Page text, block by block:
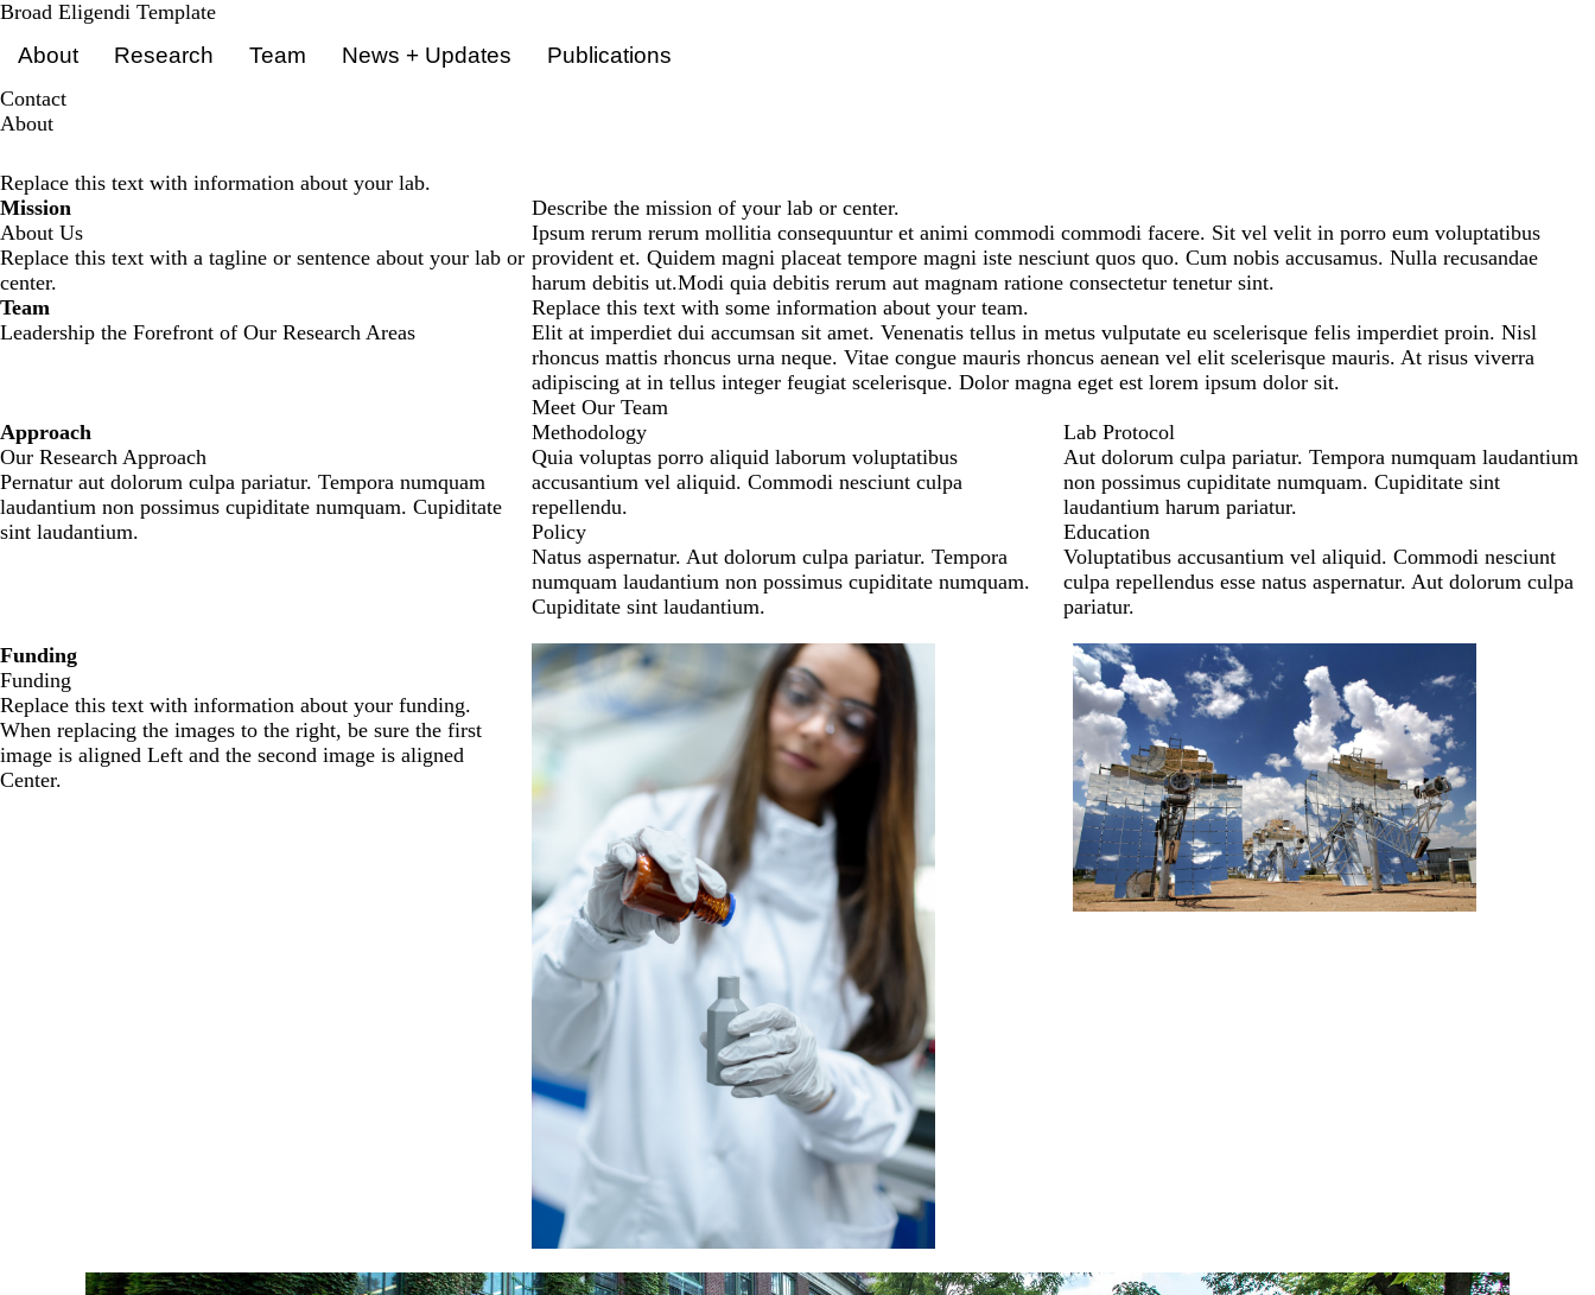
Skip
main
content
Broad Eligendi Template
About Research Team News + Updates Publications
Contact
About
Replace this text with information about your lab.
Mission
About Us
Replace this text with a tagline or sentence about your lab or
center.
Describe the mission of your lab or center.
Ipsum rerum rerum mollitia consequuntur et animi commodi commodi facere. Sit vel velit in porro eum voluptatibus
provident et. Quidem magni placeat tempore magni iste nesciunt quos quo. Cum nobis accusamus. Nulla recusandae
harum debitis ut.Modi quia debitis rerum aut magnam ratione consectetur tenetur sint.
Team
Leadership the Forefront of Our Research Areas
Replace this text with some information about your team.
Elit at imperdiet dui accumsan sit amet. Venenatis tellus in metus vulputate eu scelerisque felis imperdiet proin. Nisl
rhoncus mattis rhoncus urna neque. Vitae congue mauris rhoncus aenean vel elit scelerisque mauris. At risus viverra
adipiscing at in tellus integer feugiat scelerisque. Dolor magna eget est lorem ipsum dolor sit.
Meet Our Team
Approach
Our Research Approach
Pernatur aut dolorum culpa pariatur. Tempora numquam
laudantium non possimus cupiditate numquam. Cupiditate
sint laudantium.
Methodology
Quia voluptas porro aliquid laborum voluptatibus
accusantium vel aliquid. Commodi nesciunt culpa
repellendu.
Lab Protocol
Aut dolorum culpa pariatur. Tempora numquam laudantium
non possimus cupiditate numquam. Cupiditate sint
laudantium harum pariatur.
Policy
Natus aspernatur. Aut dolorum culpa pariatur. Tempora
numquam laudantium non possimus cupiditate numquam.
Cupiditate sint laudantium.
Education
Voluptatibus accusantium vel aliquid. Commodi nesciunt
culpa repellendus esse natus aspernatur. Aut dolorum culpa
pariatur.
Funding
Funding
Replace this text with information about your funding.
When replacing the images to the right, be sure the first
image is aligned Left and the second image is aligned
Center.